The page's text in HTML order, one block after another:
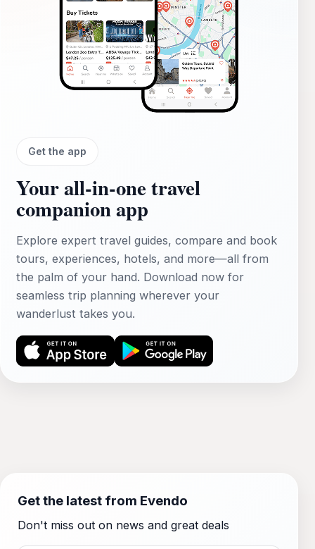
Get the app
Your all‑in‑one travel
companion app
Explore expert travel guides, compare and book
tours, experiences, hotels, and more—all from
the palm of your hand. Download now for
seamless trip planning wherever your
wanderlust takes you.
Get the latest from Evendo
Don't miss out on news and great deals